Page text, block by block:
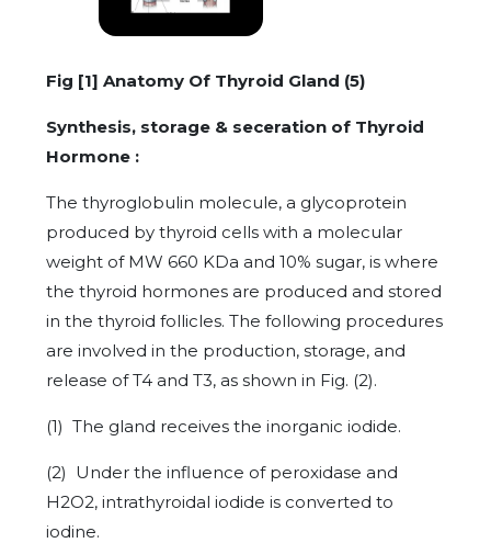
Fig [1] Anatomy Of Thyroid Gland (5)
Synthesis, storage & seceration of Thyroid
Hormone :
The thyroglobulin molecule, a glycoprotein
produced by thyroid cells with a molecular
weight of MW 660 KDa and 10% sugar, is where
the thyroid hormones are produced and stored
in the thyroid follicles. The following procedures
are involved in the production, storage, and
release of T4 and T3, as shown in Fig. (2).
(1) The gland receives the inorganic iodide.
(2) Under the influence of peroxidase and
H2O2, intrathyroidal iodide is converted to
iodine.